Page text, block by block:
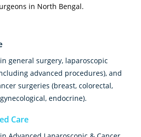
in North Bengal.
general surgery, laparoscopic
advanced procedures), and
surgeries (breast, colorectal,
endocrine).
Care